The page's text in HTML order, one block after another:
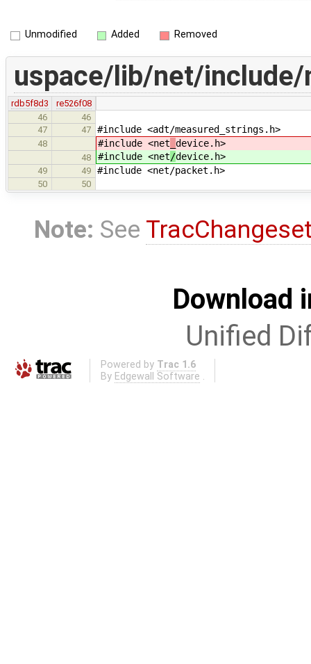
Unmodified Added Removed
uspace/lib/net/
rdb5f8d3
re526f08
46
46
47
47 #include <adt/measured_strings.h>
48 #include <net device.h>
48 #include <net/device.h>
49 49 #include <net/packet.h>
50 50
Note: See
Download
Unified
Powered by Trac 1.6
By Edgewall Software .